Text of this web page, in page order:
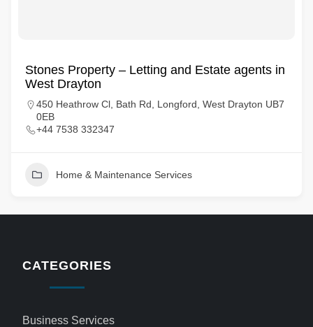
Stones Property – Letting and Estate agents in
West Drayton
450 Heathrow Cl, Bath Rd, Longford, West Drayton UB7
0EB
+44 7538 332347
Home & Maintenance Services
CATEGORIES
Business Services